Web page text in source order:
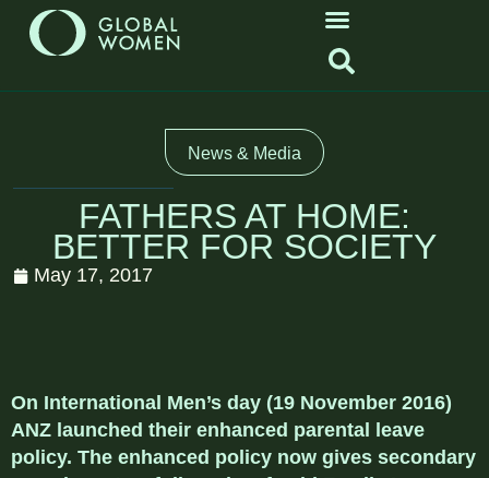
News & Media
FATHERS AT HOME:
BETTER FOR SOCIETY
May 17, 2017
On International Men’s day (19 November 2016)
ANZ launched their enhanced parental leave
policy. The enhanced policy now gives secondary